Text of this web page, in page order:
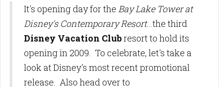
It's opening day for the Bay Lake Tower at
Disney's Contemporary Resort...the third
Disney Vacation Clubresort to hold its
opening in 2009. To celebrate, let's take a
look at Disney's most recent promotional
release. Also head over to